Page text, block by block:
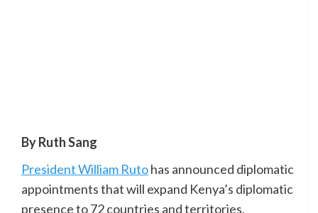
By Ruth Sang
President William Rutohas announced diplomatic
appointments that will expand Kenya’s diplomatic
presence to 72 countries and territories.